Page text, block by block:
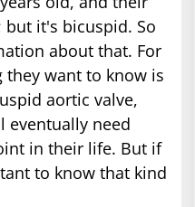
it's bicuspid. So
about that. For
want to know is
aortic valve,
eventually need
in their life. But if
to know that kind